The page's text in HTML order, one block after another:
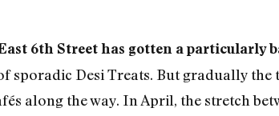
6th Street has gotten a particularly
sporadic Desi Treats. But gradually
along the way. In April, the stretch